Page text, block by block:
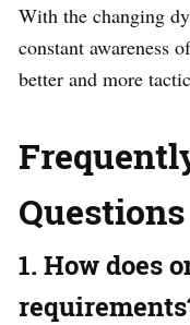
With the changing
constant awareness
better and more
Questions
1. How does